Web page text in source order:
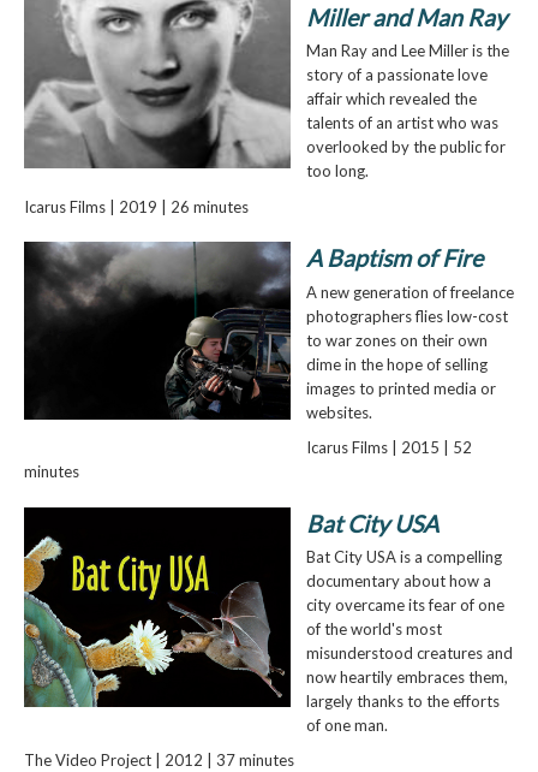
Miller and Man Ray
Man Ray and Lee Miller is the
story of a passionate love
affair which revealed the
talents of an artist who was
overlooked by the public for
too long.
Icarus Films | 2019 | 26 minutes
A Baptism of Fire
A new generation of freelance
photographers flies low-cost
to war zones on their own
dime in the hope of selling
images to printed media or
websites.
Icarus Films | 2015 | 52
minutes
Bat City USA
Bat City USA is a compelling
documentary about how a
city overcame its fear of one
of the world's most
misunderstood creatures and
now heartily embraces them,
largely thanks to the efforts
of one man.
The Video Project | 2012 | 37 minutes